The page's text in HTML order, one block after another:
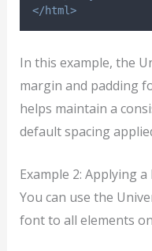
</html>
In this example, the
margin and padding
helps maintain a
default spacing
Example 2: Applying
You can use the
font to all elements